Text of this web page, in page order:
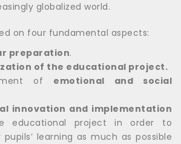
globalized world.
on four fundamental aspects:
preparation.
of the educational project.
of emotional and social
innovation and implementation
educational project in order to
pupils’ learning as much as possible